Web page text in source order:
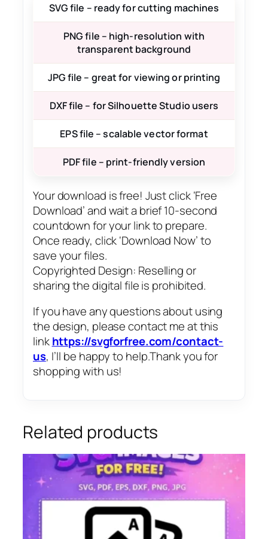
SVG file – ready for cutting machines
PNG file – high-resolution with
transparent background
JPG file – great for viewing or printing
DXF file – for Silhouette Studio users
EPS file – scalable vector format
PDF file – print-friendly version
Your download is free! Just click ‘Free
Download’ and wait a brief 10-second
countdown for your link to prepare.
Once ready, click ‘Download Now’ to
save your files.
Copyrighted Design: Reselling or
sharing the digital file is prohibited.
If you have any questions about using
the design, please contact me at this
linkhttps://svgforfree.com/contact-
us, I’ll be happy to help.Thank you for
shopping with us!
Related products